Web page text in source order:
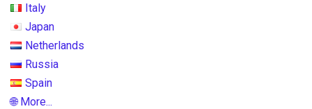
Italy
Japan
Netherlands
Russia
Spain
🌐 More...